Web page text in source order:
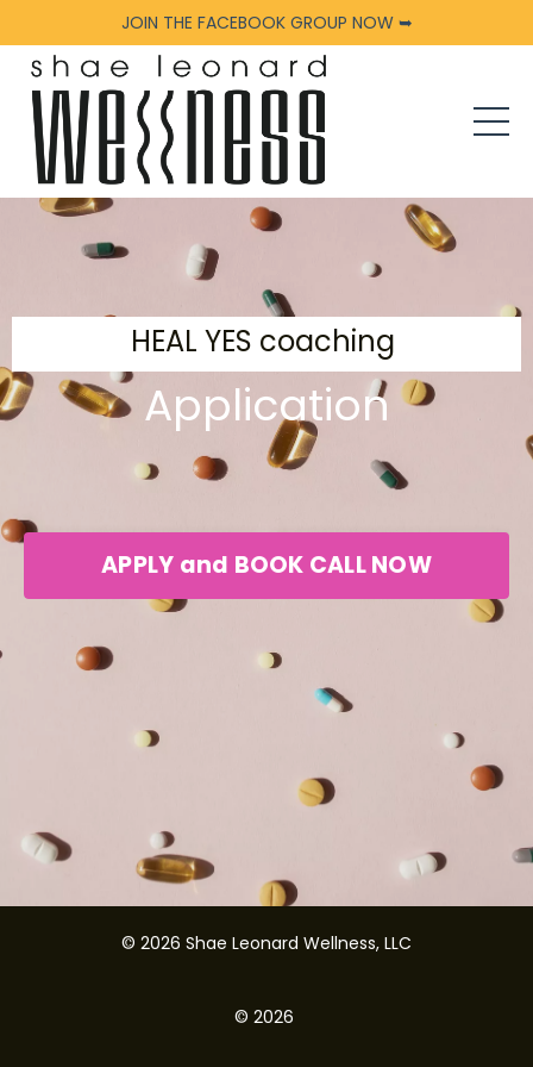
JOIN THE FACEBOOK GROUP NOW ➥
HEAL YES coaching
Application
APPLY and BOOK CALL NOW
© 2026 Shae Leonard Wellness, LLC
© 2026